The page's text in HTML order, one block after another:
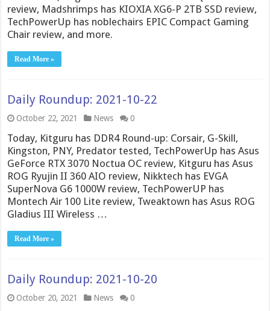
review, Madshrimps has KIOXIA XG6-P 2TB SSD review,
TechPowerUp has noblechairs EPIC Compact Gaming
Chair review, and more.
Read More »
Daily Roundup: 2021-10-22
October 22, 2021 News 0
Today, Kitguru has DDR4 Round-up: Corsair, G-Skill,
Kingston, PNY, Predator tested, TechPowerUp has Asus
GeForce RTX 3070 Noctua OC review, Kitguru has Asus
ROG Ryujin II 360 AIO review, Nikktech has EVGA
SuperNova G6 1000W review, TechPowerUP has
Montech Air 100 Lite review, Tweaktown has Asus ROG
Gladius III Wireless …
Read More »
Daily Roundup: 2021-10-20
October 20, 2021 News 0